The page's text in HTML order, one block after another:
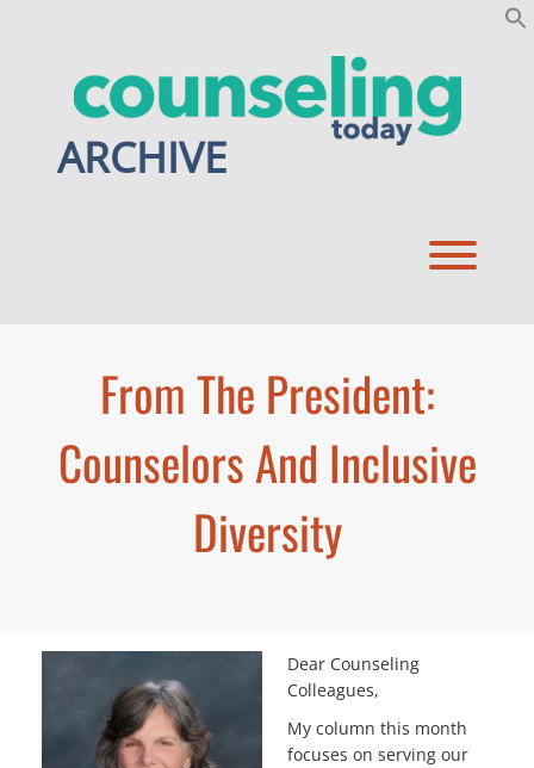
ARCHIVE
From The President:
Counselors And Inclusive
Diversity
Dear Counseling
Colleagues,
My column this month
focuses on serving our